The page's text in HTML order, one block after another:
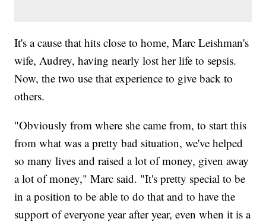
It's a cause that hits close to home, Marc Leishman's
wife, Audrey, having nearly lost her life to sepsis.
Now, the two use that experience to give back to
others.
"Obviously from where she came from, to start this
from what was a pretty bad situation, we've helped
so many lives and raised a lot of money, given away
a lot of money," Marc said. "It's pretty special to be
in a position to be able to do that and to have the
support of everyone year after year, even when it is a